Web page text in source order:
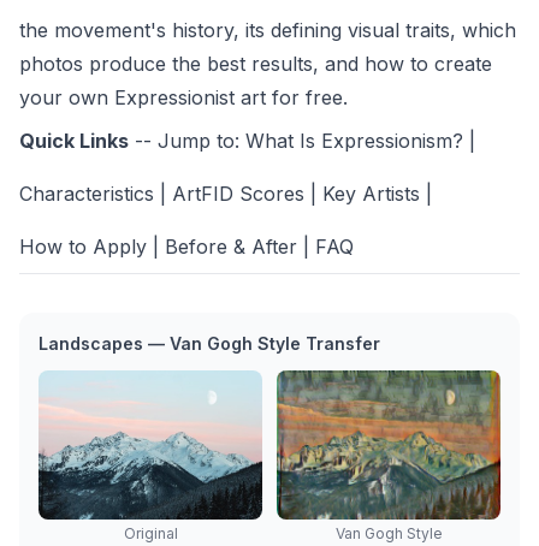
the movement's history, its defining visual traits, which
photos produce the best results, and how to create
your own Expressionist art for free.
Quick Links -- Jump to: What Is Expressionism?
Characteristics ArtFID Scores Key Artists
How to Apply Before & After FAQ
Landscapes — Van Gogh Style Transfer
Original Van Gogh Style